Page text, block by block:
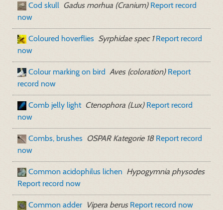
Cod skull Gadus morhua (Cranium) Report record
now
Coloured hoverflies Syrphidae spec 1 Report record
now
Colour marking on bird Aves (coloration) Report
record now
Comb jelly light Ctenophora (Lux) Report record
now
Combs, brushes OSPAR Kategorie 18 Report record
now
Common acidophilus lichen Hypogymnia physodes
Report record now
Common adder Vipera berus Report record now